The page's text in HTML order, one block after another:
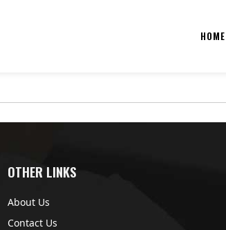
HOME
OTHER LINKS
About Us
Contact Us